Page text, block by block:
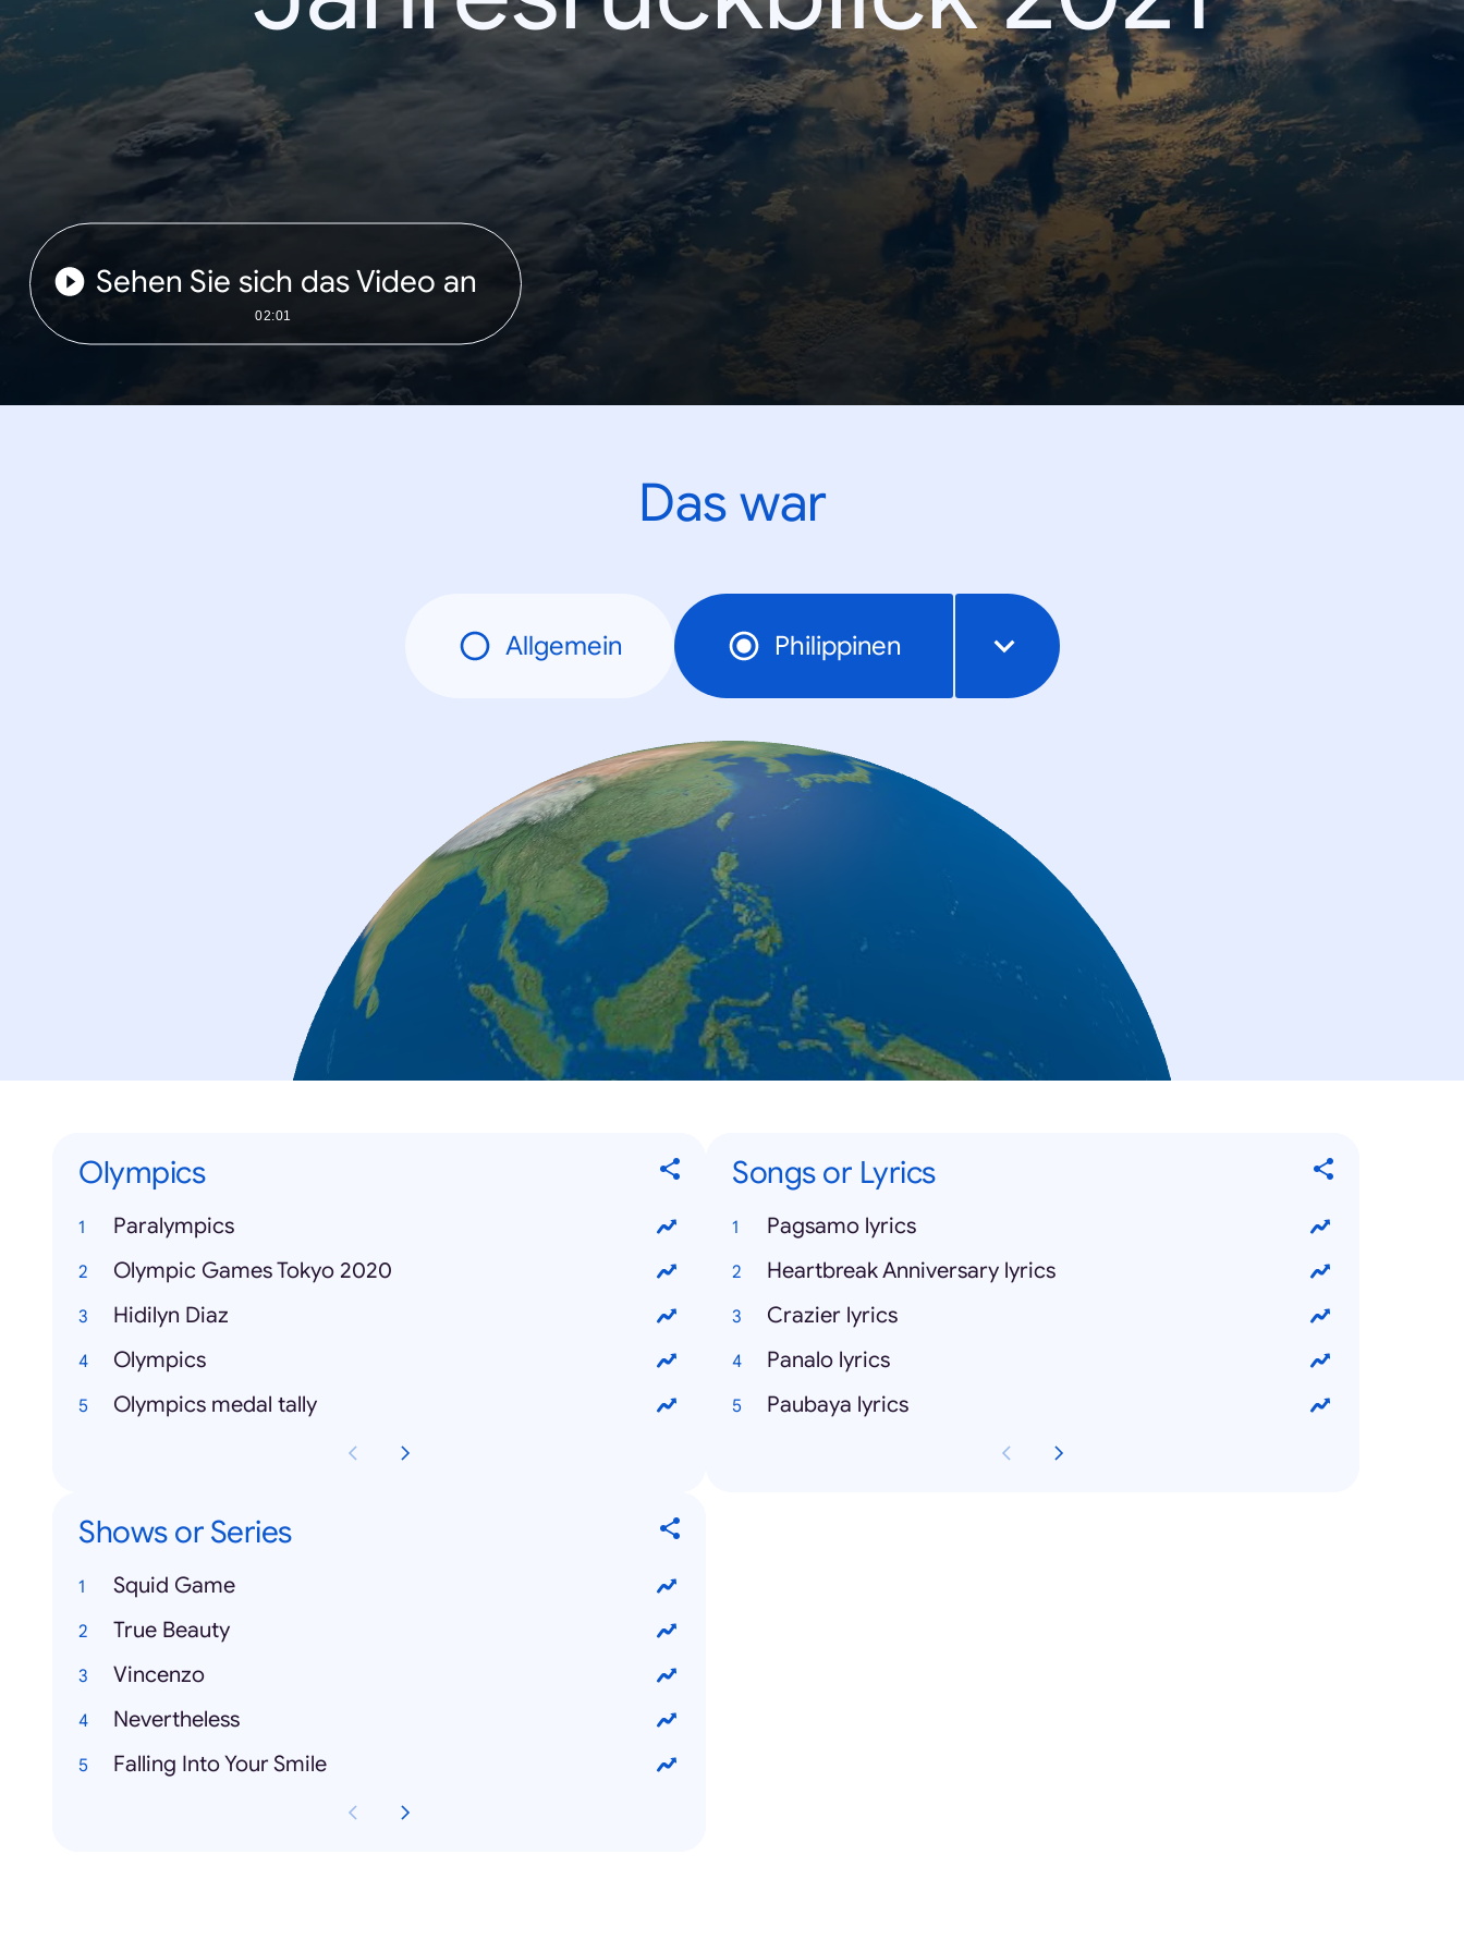
Sehen Sie sich das Video an
02:01
Das war
Allgemein Philippinen
Olympics
Paralympics
Olympic Games Tokyo 2020
Hidilyn Diaz
Olympics
Olympics medal tally
Songs or Lyrics
Pagsamo lyrics
Heartbreak Anniversary lyrics
Crazier lyrics
Panalo lyrics
Paubaya lyrics
Shows or Series
Squid Game
True Beauty
Vincenzo
Nevertheless
Falling Into Your Smile